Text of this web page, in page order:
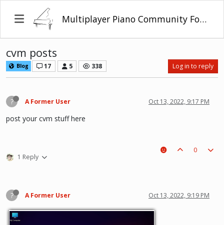
Multiplayer Piano Community Forum
cvm posts
Blog 17 5 338 Log in to reply
? A Former User Oct 13, 2022, 9:17 PM
post your cvm stuff here
1 Reply
0
? A Former User Oct 13, 2022, 9:19 PM